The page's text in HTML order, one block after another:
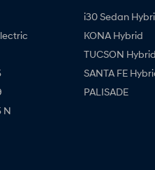
N
i30 Sedan
KONA Hybrid
TUCSON
SANTA FE
PALISADE